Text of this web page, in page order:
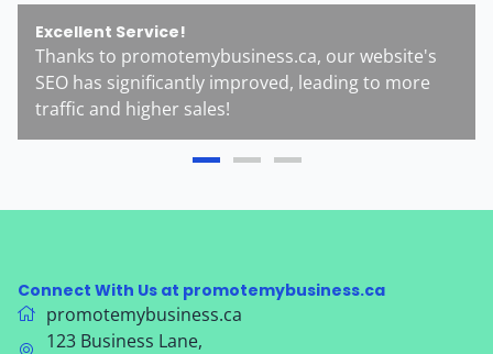
Excellent Service!
Thanks to promotemybusiness.ca, our website's
SEO has significantly improved, leading to more
traffic and higher sales!
Connect With Us at promotemybusiness.ca
promotemybusiness.ca
123 Business Lane,